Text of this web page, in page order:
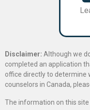
Disclaimer: Although we
completed an application
office directly to determine
counselors in Canada,
The information on this